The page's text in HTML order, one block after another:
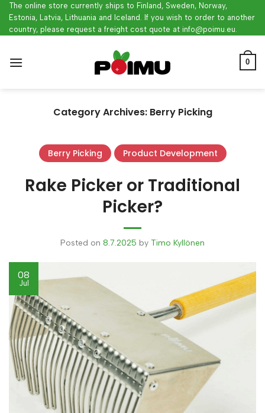
Skip
content
The online store currently ships to Finland, Sweden, Norway,
Estonia, Latvia, Lithuania and Iceland. If you wish to order to another
country, please request a freight cost quote at info@poimu.eu.
0
Category Archives: Berry Picking
Berry Picking Product Development
Rake Picker or Traditional
Picker?
Posted on 8.7.2025 by Timo Kyllönen
08
Jul